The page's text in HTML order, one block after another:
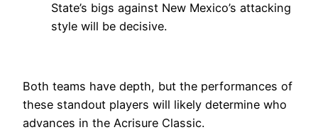
State’s bigs against New Mexico’s attacking
style will be decisive.
Both teams have depth, but the performances of
these standout players will likely determine who
advances in the Acrisure Classic.